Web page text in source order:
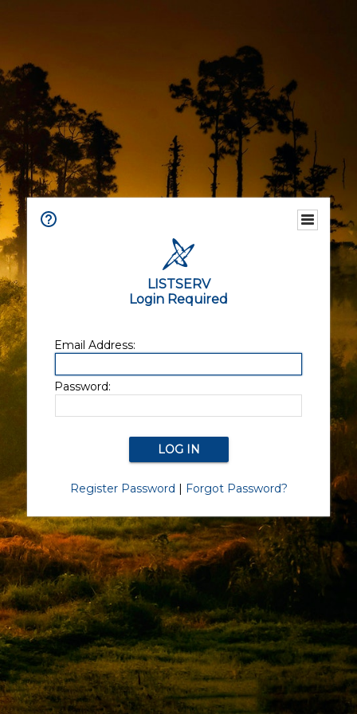
LISTSERV
Login Required
Email Address:
Password:
Register Password | Forgot Password?